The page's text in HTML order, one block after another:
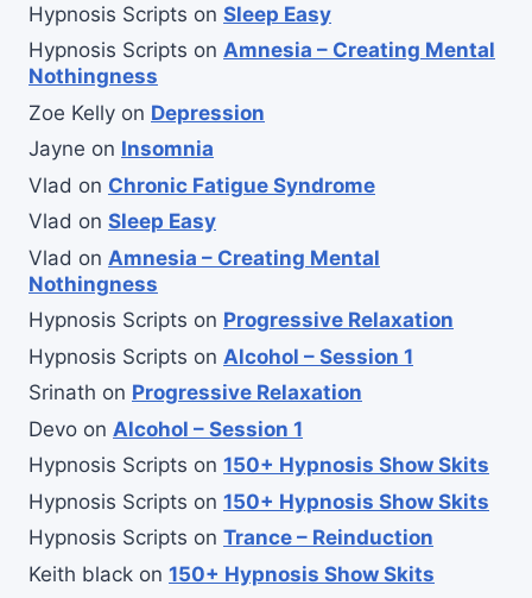
Hypnosis Scripts on Sleep Easy
Hypnosis Scripts on Amnesia – Creating Mental
Nothingness
Zoe Kelly on Depression
Jayne on Insomnia
Vlad on Chronic Fatigue Syndrome
Vlad on Sleep Easy
Vlad on Amnesia – Creating Mental
Nothingness
Hypnosis Scripts on Progressive Relaxation
Hypnosis Scripts on Alcohol – Session 1
Srinath on Progressive Relaxation
Devo on Alcohol – Session 1
Hypnosis Scripts on 150+ Hypnosis Show Skits
Hypnosis Scripts on 150+ Hypnosis Show Skits
Hypnosis Scripts on Trance – Reinduction
Keith black on 150+ Hypnosis Show Skits